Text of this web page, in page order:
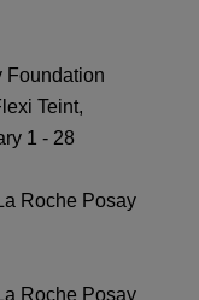
Foundation
Teint,
1 - 28
Roche Posay
Roche Posay